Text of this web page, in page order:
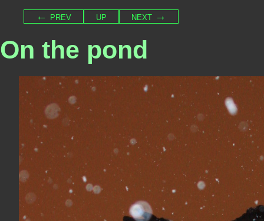
← prev up next →
On the pond